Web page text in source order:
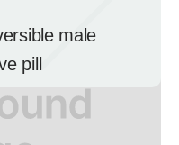
male
pill